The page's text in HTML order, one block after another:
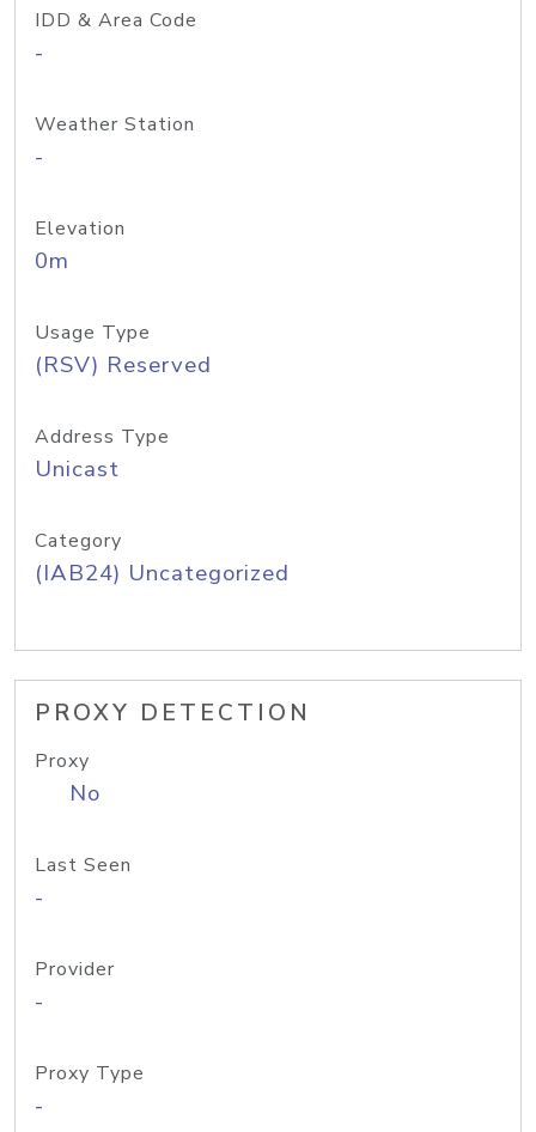
IDD & Area Code
-
Weather Station
-
Elevation
0m
Usage Type
(RSV) Reserved
Address Type
Unicast
Category
(IAB24) Uncategorized
PROXY DETECTION
Proxy
No
Last Seen
-
Provider
-
Proxy Type
-